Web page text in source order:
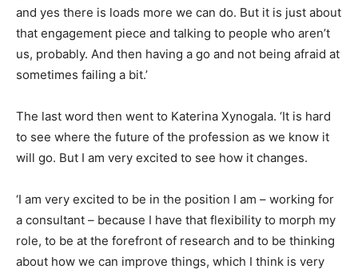
and yes there is loads more we can do. But it is just about
that engagement piece and talking to people who aren’t
us, probably. And then having a go and not being afraid at
sometimes failing a bit.’
The last word then went to Katerina Xynogala. ‘It is hard
to see where the future of the profession as we know it
will go. But I am very excited to see how it changes.
‘I am very excited to be in the position I am – working for
a consultant – because I have that flexibility to morph my
role, to be at the forefront of research and to be thinking
about how we can improve things, which I think is very